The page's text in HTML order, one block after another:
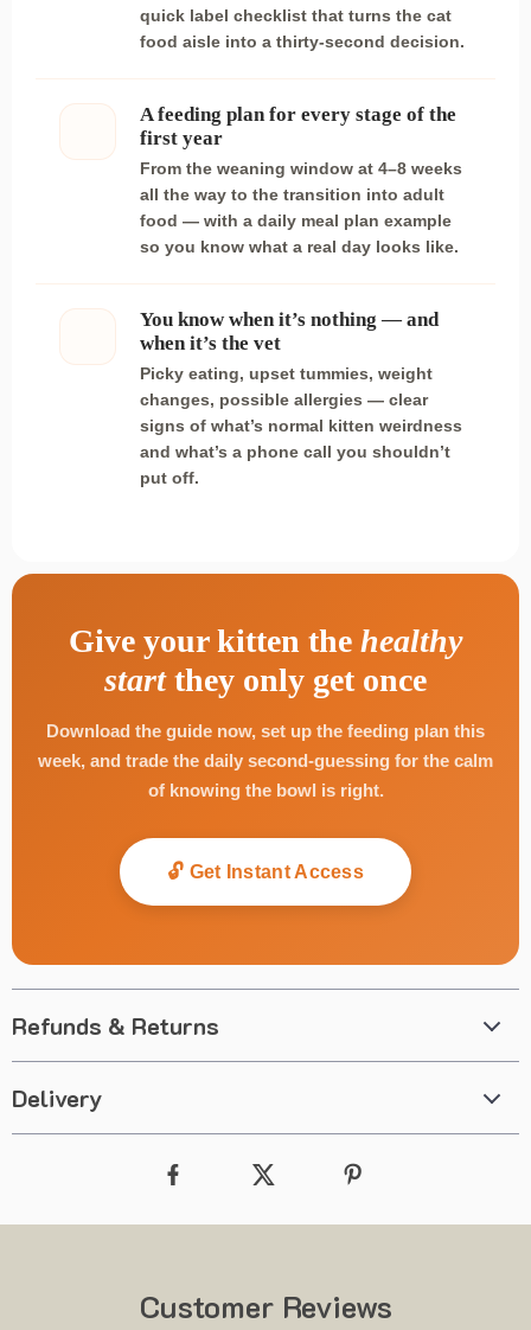
quick label checklist that turns the cat
food aisle into a thirty-second decision.
A feeding plan for every stage of the
first year
From the weaning window at 4–8 weeks
all the way to the transition into adult
food — with a daily meal plan example
so you know what a real day looks like.
You know when it’s nothing — and
when it’s the vet
Picky eating, upset tummies, weight
changes, possible allergies — clear
signs of what’s normal kitten weirdness
and what’s a phone call you shouldn’t
put off.
Give your kitten the healthy
startthey only get once
Download the guide now, set up the feeding plan this
week, and trade the daily second-guessing for the calm
of knowing the bowl is right.
🔓 Get Instant Access
Refunds & Returns
Delivery
Customer Reviews